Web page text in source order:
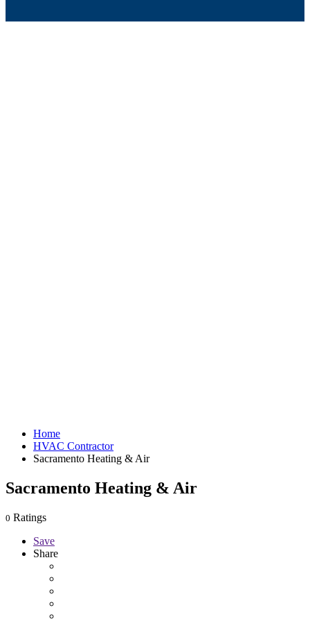
Home
HVAC Contractor
Sacramento Heating & Air
Sacramento Heating & Air
0 Ratings
Save
Share